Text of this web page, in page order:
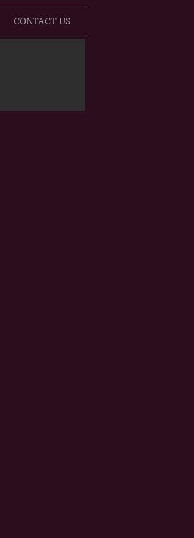
CONTACT US